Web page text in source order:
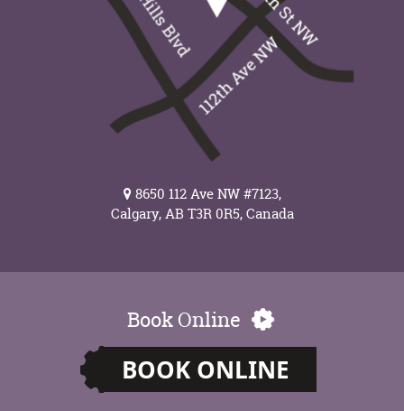
8650 112 Ave NW #7123,
Calgary, AB T3R 0R5, Canada
Book Online
BOOK ONLINE